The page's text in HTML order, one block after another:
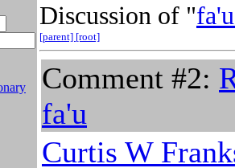
Discussion of "
[parent] [root]
Comment #2:
fa'u
Curtis W